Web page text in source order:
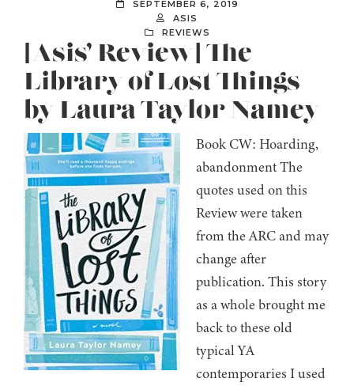
SEPTEMBER 6, 2019
ASIS
REVIEWS
[Asis’ Review] The
Library of Lost Things
by Laura Taylor Namey
Book CW: Hoarding,
abandonment The
quotes used on this
Review were taken
from the ARC and may
change after
publication. This story
as a whole brought me
back to these old
typical YA
contemporaries I used